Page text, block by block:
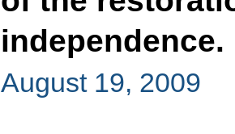
independence.
August 19, 2009